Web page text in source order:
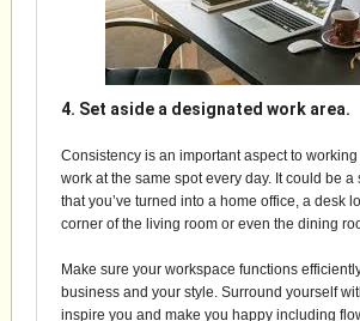
4. Set aside a designated work area.
Consistency is an important aspect to
work at the same spot every day. It could be
that you’ve turned into a home office, a desk
corner of the living room or even the dining
Make sure your workspace functions
business and your style. Surround yourself
inspire you and make you happy including